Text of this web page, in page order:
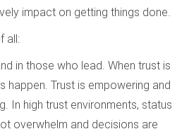
impact on getting things done.
all:
in those who lead. When trust is
happen. Trust is empowering and
In high trust environments, status
overwhelm and decisions are